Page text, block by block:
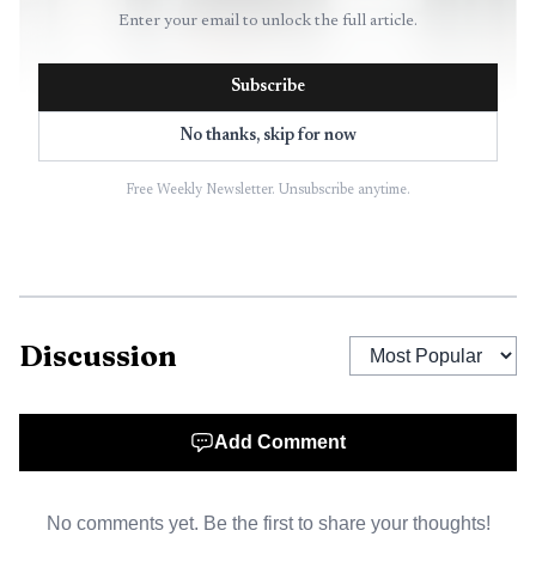
but not limitless. The affected roles were estimated at about
is not just headcount. It is how fewer people get asked to
Enter your email to unlock the full article.
Subscribe
No thanks, skip for now
Free Weekly Newsletter. Unsubscribe anytime.
Discussion
Add Comment
No comments yet. Be the first to share your thoughts!